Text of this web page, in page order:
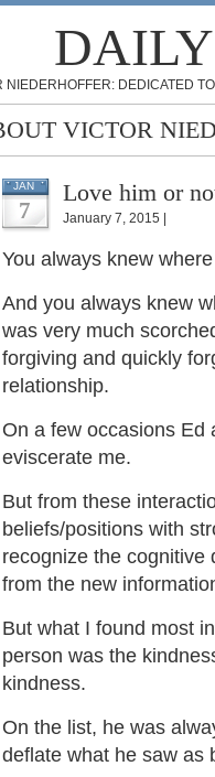
NIEDERHOFFER: DEDICATED
VICTOR
JAN
7
Love him or
January 7, 2015 |
You always knew
And you always knew
was very much
forgiving and quickly
relationship.
On a few occasions
eviscerate me.
But from these
beliefs/positions with
recognize the cognitive
from the new
But what I found most
person was the
kindness.
On the list, he was
deflate what he saw as